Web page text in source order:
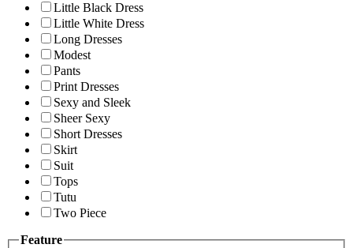
Little Black Dress
Little White Dress
Long Dresses
Modest
Pants
Print Dresses
Sexy and Sleek
Sheer Sexy
Short Dresses
Skirt
Suit
Tops
Tutu
Two Piece
Feature